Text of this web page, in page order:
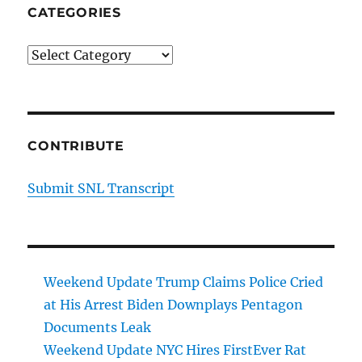
CATEGORIES
Categories
CONTRIBUTE
Submit SNL Transcript
Weekend Update Trump Claims Police Cried
at His Arrest Biden Downplays Pentagon
Documents Leak
Weekend Update NYC Hires FirstEver Rat